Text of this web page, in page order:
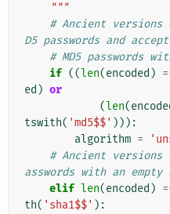
    """
# Ancient versions
D5 passwords and
# MD5 passwords
if ((len(encoded )
ed ) or
(len(
tswith( 'md5$$' ))):
algorithm =
# Ancient versions
asswords with an
elif len(encoded )
th( 'sha1$$' ):